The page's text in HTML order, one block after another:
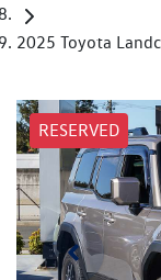
2025 Toyota
RESERVED